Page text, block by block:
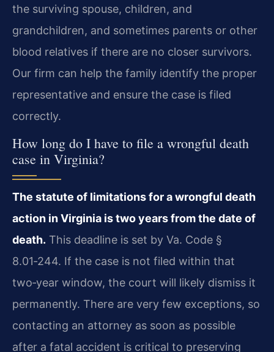
the surviving spouse, children, and
grandchildren, and sometimes parents or other
blood relatives if there are no closer survivors.
Our firm can help the family identify the proper
representative and ensure the case is filed
correctly.
How long do I have to file a wrongful death
case in Virginia?
The statute of limitations for a wrongful death
action in Virginia is two years from the date of
death. This deadline is set by Va. Code §
8.01‑244. If the case is not filed within that
two‑year window, the court will likely dismiss it
permanently. There are very few exceptions, so
contacting an attorney as soon as possible
after a fatal accident is critical to preserving